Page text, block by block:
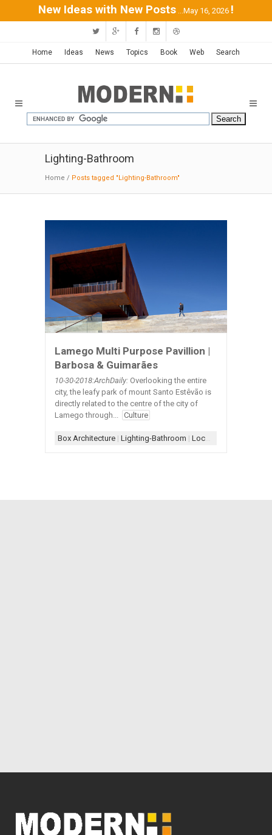
New Ideas with New Posts ...May 16, 2026 !
Home Ideas News Topics Book Web Search
Lighting-Bathroom
Home / Posts tagged "Lighting-Bathroom"
Lamego Multi Purpose Pavillion |
Barbosa & Guimarães
10-30-2018:ArchDaily: Overlooking the entire
city, the leafy park of mount Santo Estêvão is
directly related to the centre of the city of
Lamego through...
Culture
Box Architecture | Lighting-Bathroom | Locker Room-Bench+Hanger